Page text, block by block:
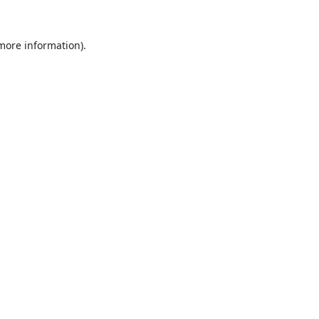
information).